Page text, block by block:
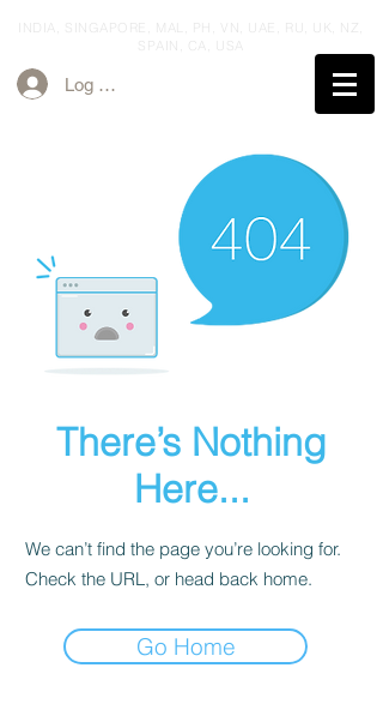
INDIA, SINGAPORE, MAL, PH, VN, UAE, RU, UK,
NZ,
SPAIN,
Log ind
There’s Nothing
Here...
We can’t find the page you’re looking for.
Check the URL, or head back home.
Go Home